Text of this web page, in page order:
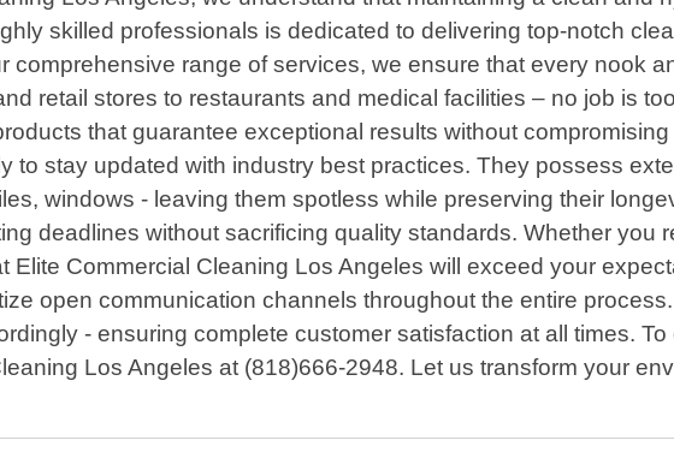
skilled professionals is dedicated to delivering top-notch
comprehensive range of services, we ensure that every nook
retail stores to restaurants and medical facilities – no job is
that guarantee exceptional results without
to stay updated with industry best practices. They possess
windows - leaving them spotless while preserving their
deadlines without sacrificing quality standards. Whether you
Commercial Cleaning Los Angeles will exceed your
open communication channels throughout the entire
- ensuring complete customer satisfaction at all times.
Los Angeles at (818)666-2948. Let us transform your